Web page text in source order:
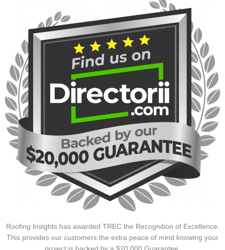
Roofing Insights has awarded TREC the Recognition of Excellence.
This provides our customers the extra peace of mind knowing your